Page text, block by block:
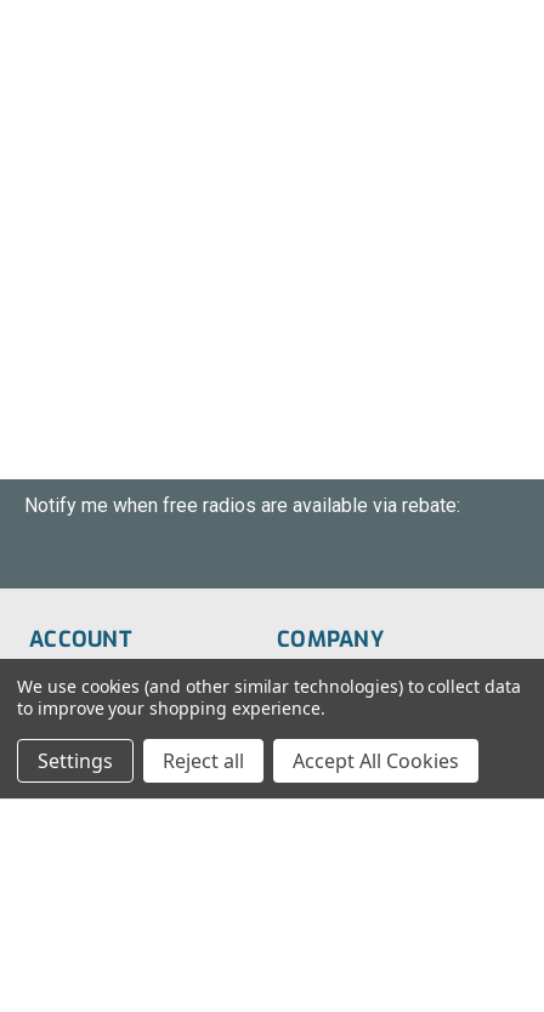
Notify me when free radios are available via rebate:
ACCOUNT
Order Status
Wish List
Sign-In
Create An Account
COMPANY
About Us
FAQs
Blog
We use cookies (and other similar technologies) to collect data
to improve your shopping experience.
Settings Reject all Accept All Cookies